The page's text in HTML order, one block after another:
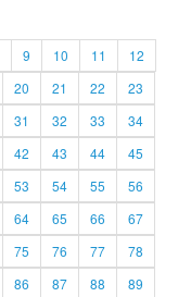
9 10 11
12
20 21 22
23
31 32 33
34
42 43 44
45
53 54 55
56
64 65 66
67
75 76 77
78
86 87 88
89